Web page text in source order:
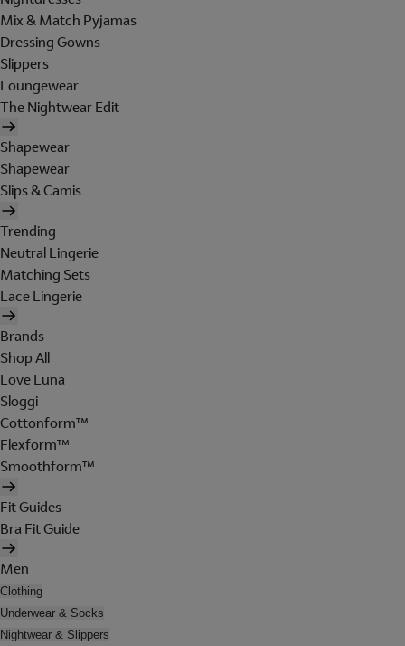
Mix & Match Pyjamas
Dressing Gowns
Slippers
Loungewear
The Nightwear Edit
Shapewear
Shapewear
Slips & Camis
Trending
Neutral Lingerie
Matching Sets
Lace Lingerie
Brands
Shop All
Love Luna
Sloggi
Cottonform™
Flexform™
Smoothform™
Fit Guides
Bra Fit Guide
Men
Clothing
Underwear & Socks
Nightwear & Slippers